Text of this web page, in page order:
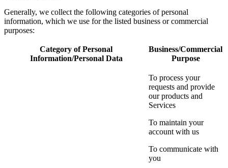
Generally, we collect the following categories of personal
information, which we use for the listed business or commercial
purposes:
Category of Personal
Information/Personal Data
Business/Commercial
Purpose
To process your
requests and provide
our products and
Services
To maintain your
account with us
To communicate with
you